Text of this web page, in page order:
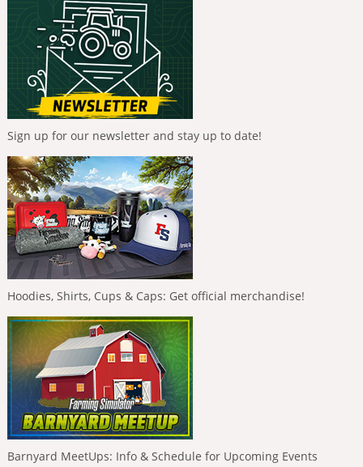
Sign up for our newsletter and stay up to date!
Hoodies, Shirts, Cups & Caps: Get official merchandise!
Barnyard MeetUps: Info & Schedule for Upcoming Events